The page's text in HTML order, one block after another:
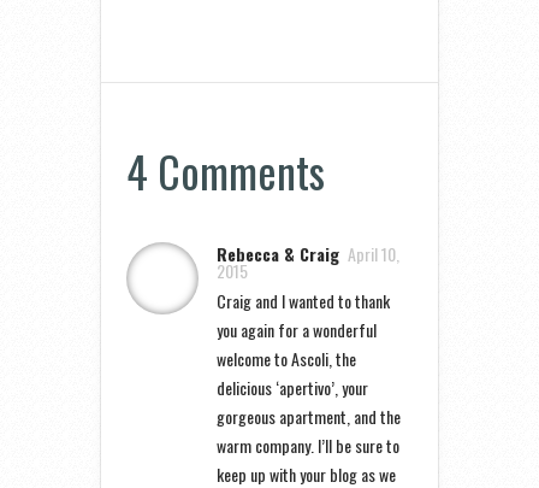
4 Comments
Rebecca & Craig April 10,
2015
Craig and I wanted to thank
you again for a wonderful
welcome to Ascoli, the
delicious ‘apertivo’, your
gorgeous apartment, and the
warm company. I’ll be sure to
keep up with your blog as we